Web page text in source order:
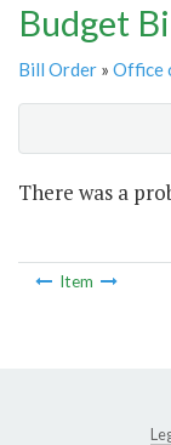
Budget
Bill Order » Office
There was a
Item